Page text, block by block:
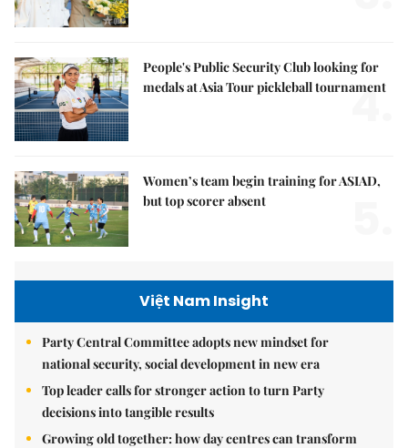
People's Public Security Club looking for
medals at Asia Tour pickleball tournament
4.
Women’s team begin training for ASIAD,
but top scorer absent
Việt Nam Insight
Party Central Committee adopts new mindset for
national security, social development in new era
Top leader calls for stronger action to turn Party
decisions into tangible results
Growing old together: how day centres can transform